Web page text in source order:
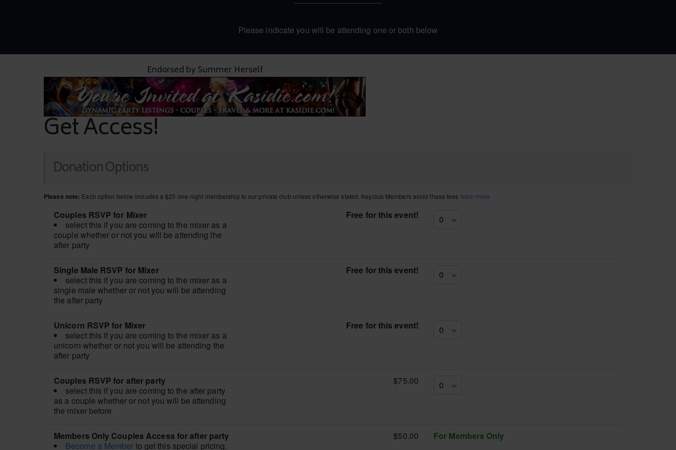
Please indicate you will be attending one or both below
Endorsed by Summer Herself
Get Access!
Donation Options
Please note: Each option below includes a $25 one night membership to our private club unless otherwise stated. Keyclub Members avoid these fees learn more
Couples RSVP for Mixer
select this if you are coming to the mixer as a
couple whether or not you will be attending the
after party
Free for this event!
Single Male RSVP for Mixer
select this if you are coming to the mixer as a
single male whether or not you will be attending
the after party
Free for this event!
Unicorn RSVP for Mixer
select this if you are coming to the mixer as a
unicorn whether or not you will be attending the
after party
Free for this event!
Couples RSVP for after party
select this if you are coming to the after party
as a couple whether or not you will be attending
the mixer before
$75.00
Members Only Couples Access for after party
Become a Member to get this special pricing.
$50.00 For Members Only